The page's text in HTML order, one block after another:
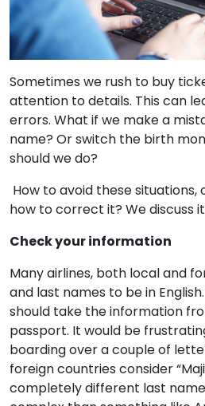
Sometimes we rush to buy
attention to details. This can
errors. What if we make a
name? Or switch the birth
should we do?
How to avoid these
how to correct it? We discuss
Check your information
Many airlines, both local and
and last names to be in
should take the information
passport. It would be
boarding over a couple of
foreign countries consider
completely different last